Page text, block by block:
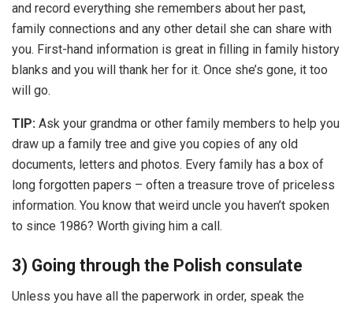
and record everything she remembers about her past,
family connections and any other detail she can share with
you. First-hand information is great in filling in family history
blanks and you will thank her for it. Once she’s gone, it too
will go.
TIP: Ask your grandma or other family members to help you
draw up a family tree and give you copies of any old
documents, letters and photos. Every family has a box of
long forgotten papers – often a treasure trove of priceless
information. You know that weird uncle you haven’t spoken
to since 1986? Worth giving him a call.
3) Going through the Polish consulate
Unless you have all the paperwork in order, speak the